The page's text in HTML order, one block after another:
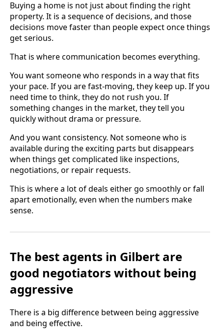
Buying a home is not just about finding the right
property. It is a sequence of decisions, and those
decisions move faster than people expect once things
get serious.
That is where communication becomes everything.
You want someone who responds in a way that fits
your pace. If you are fast-moving, they keep up. If you
need time to think, they do not rush you. If
something changes in the market, they tell you
quickly without drama or pressure.
And you want consistency. Not someone who is
available during the exciting parts but disappears
when things get complicated like inspections,
negotiations, or repair requests.
This is where a lot of deals either go smoothly or fall
apart emotionally, even when the numbers make
sense.
The best agents in Gilbert are
good negotiators without being
aggressive
There is a big difference between being aggressive
and being effective.